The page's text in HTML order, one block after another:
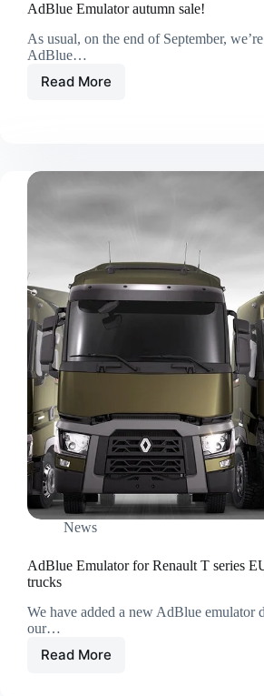
AdBlue Emulator autumn sale!
As usual, on the end of September,
AdBlue…
Read More
News
AdBlue Emulator for Renault T series
trucks
We have added a new AdBlue emulator
our…
Read More